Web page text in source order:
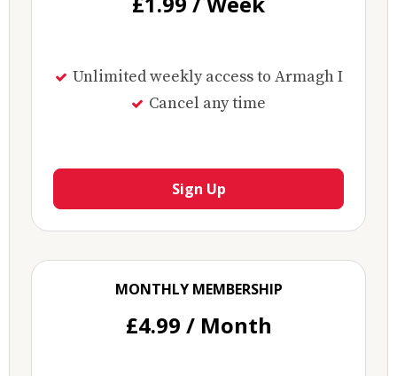
Unlimited weekly access to Armagh I
Cancel any time
Sign Up
MONTHLY MEMBERSHIP
£4.99 / Month